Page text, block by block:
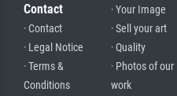
Contact
· Contact
· Legal Notice
· Terms &
Conditions
· Your Image
· Sell your art
· Quality
· Photos of our
work